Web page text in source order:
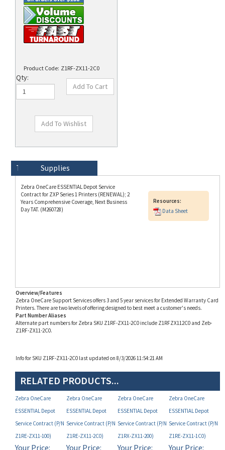
Product Code: Z1RF-ZX11-2C0
Qty:
Zebra OneCare ESSENTIAL Depot Service
Years Comprehensive Coverage, Next Business
Day TAT. (M260728)
Zebra OneCare Support Services offers 3 and 5 year services for Extended Warranty Card
Printers. There are two levels of offering designed to best meet a customer's needs.
Part Number Aliases
Alternate part numbers for Zebra SKU Z1RF-ZX11-2C0 include Z1RFZX112C0 and Zeb-
Z1RF-ZX11-2C0.
Zebra OneCare
ESSENTIAL Depot
Service Contract (P/N
Z1RE-ZX11-100)
Zebra OneCare
ESSENTIAL Depot
Service Contract (P/N
Z1RE-ZX11-2C0)
Zebra OneCare
ESSENTIAL Depot
Service Contract (P/N
Z1RX-ZX11-200)
ESSENTIAL Depot
Service Contract (P/N
Z1RE-ZX11-1C0)
Your Price:
MAP
Your Price:
MAP
Your Price:
MAP
Your Price:
MAP